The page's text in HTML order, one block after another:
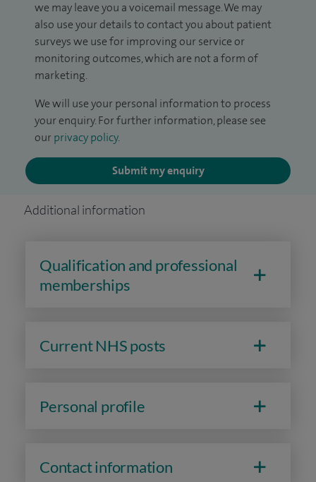
we may leave you a voicemail message. We may
also use your details to contact you about patient
surveys we use for improving our service or
monitoring outcomes, which are not a form of
marketing.
We will use your personal information to process
your enquiry. For further information, please see
our privacy policy.
Submit my enquiry
Additional information
Qualification and professional
memberships
Current NHS posts
Personal profile
Contact information